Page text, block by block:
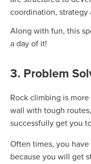
coordination, strategy
Along with fun, this
a day of it!
3. Problem
Rock climbing is
wall with tough
successfully get you
Often times, you
because you will get